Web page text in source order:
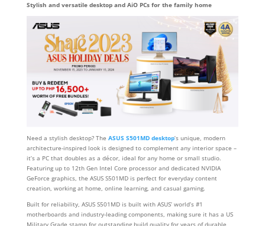
Stylish and versatile desktop and AiO PCs for the family home
Need a stylish desktop? The ASUS S501MD desktop’s unique, modern
architecture-inspired look is designed to complement any interior space –
it’s a PC that doubles as a décor, ideal for any home or small studio.
Featuring up to 12th Gen Intel Core processor and dedicated NVIDIA
GeForce graphics, the ASUS S501MD is perfect for everyday content
creation, working at home, online learning, and casual gaming.
Built for reliability, ASUS S501MD is built with ASUS’ world’s #1
motherboards and industry-leading components, making sure it has a US